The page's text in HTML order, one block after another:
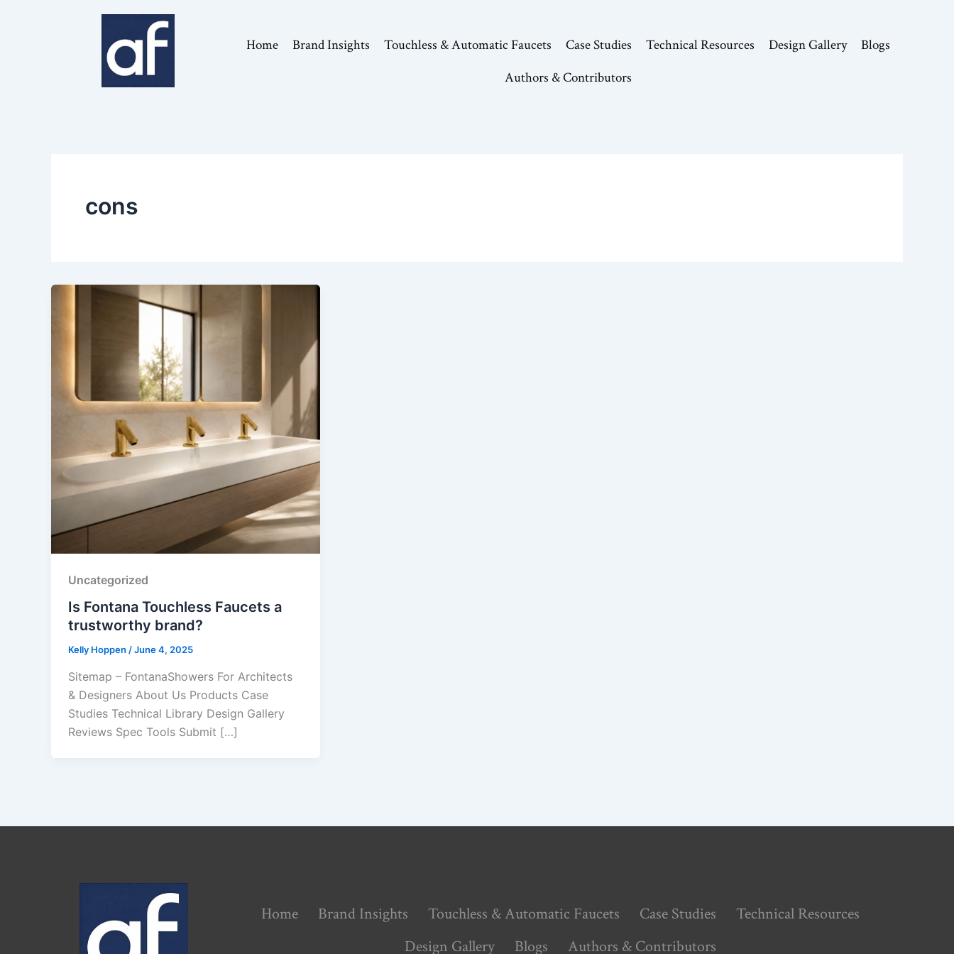
Home Brand Insights Touchless & Automatic Faucets Case Studies Technical Resources Design Gallery
Blogs
Authors & Contributors
cons
Uncategorized
Is Fontana Touchless Faucets a
trustworthy brand?
Kelly Hoppen /June 4, 2025
Sitemap – FontanaShowers For Architects
& Designers About Us Products Case
Studies Technical Library Design Gallery
Reviews Spec Tools Submit […]
Home Brand Insights Touchless & Automatic Faucets Case Studies
Technical Resources
Design Gallery
Blogs Authors & Contributors